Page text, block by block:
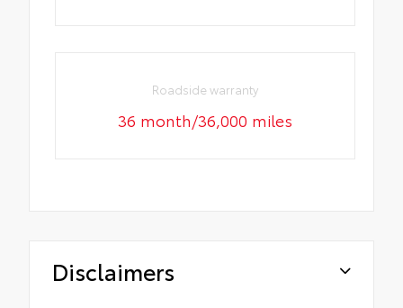
Roadside warranty
36 month/36,000 miles
Disclaimers